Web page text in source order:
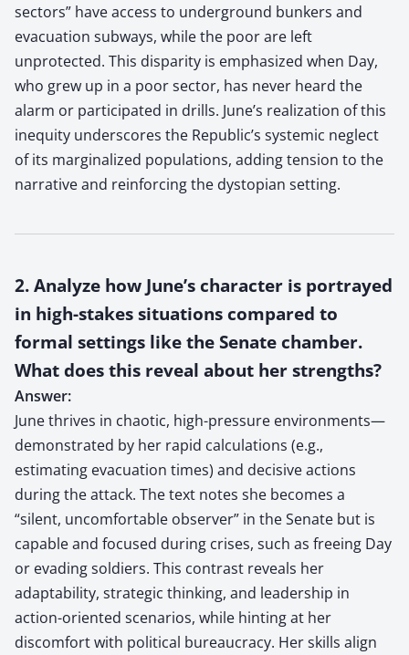
sectors” have access to underground bunkers and
evacuation subways, while the poor are left
unprotected. This disparity is emphasized when Day,
who grew up in a poor sector, has never heard the
alarm or participated in drills. June’s realization of this
inequity underscores the Republic’s systemic neglect
of its marginalized populations, adding tension to the
narrative and reinforcing the dystopian setting.
2. Analyze how June’s character is portrayed
in high-stakes situations compared to
formal settings like the Senate chamber.
What does this reveal about her strengths?
Answer:
June thrives in chaotic, high-pressure environments—
demonstrated by her rapid calculations (e.g.,
estimating evacuation times) and decisive actions
during the attack. The text notes she becomes a
“silent, uncomfortable observer” in the Senate but is
capable and focused during crises, such as freeing Day
or evading soldiers. This contrast reveals her
adaptability, strategic thinking, and leadership in
action-oriented scenarios, while hinting at her
discomfort with political bureaucracy. Her skills align